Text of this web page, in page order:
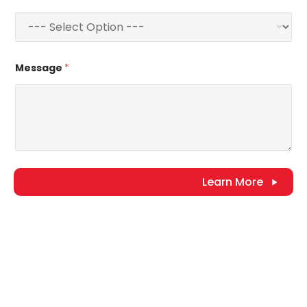
Message *
Learn More